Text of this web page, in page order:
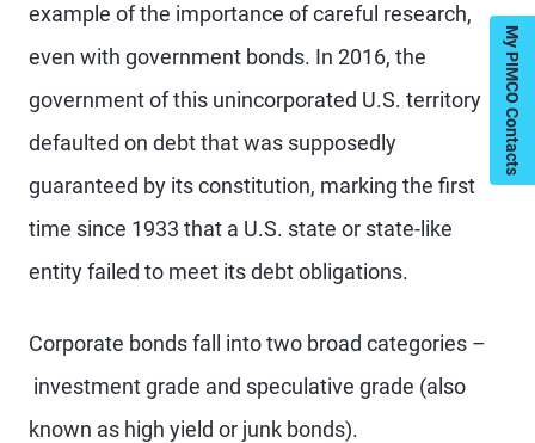
example of the importance of careful research,
even with government bonds. In 2016, the
government of this unincorporated U.S. territory
defaulted on debt that was supposedly
guaranteed by its constitution, marking the first
time since 1933 that a U.S. state or state-like
entity failed to meet its debt obligations.
Corporate bonds fall into two broad categories –
investment grade and speculative grade (also
known as high yield or junk bonds).
My PIMCO Contacts